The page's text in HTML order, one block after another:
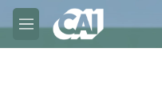
Skip to main content
M
e